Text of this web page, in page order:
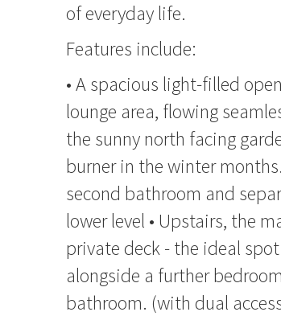
of everyday life.
Features include:
• A spacious light-filled
lounge area, flowing
the sunny north facing
burner in the winter
second bathroom and
lower level • Upstairs, the
private deck - the ideal
alongside a further
bathroom. (with dual